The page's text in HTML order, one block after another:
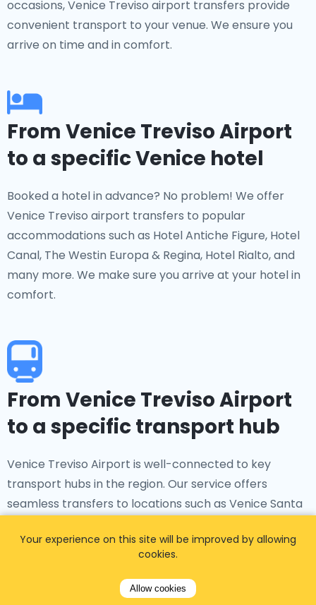
occasions, Venice Treviso airport transfers provide
convenient transport to your venue. We ensure you
arrive on time and in comfort.
From Venice Treviso Airport
to a specific Venice hotel
Booked a hotel in advance? No problem! We offer
Venice Treviso airport transfers to popular
accommodations such as Hotel Antiche Figure, Hotel
Canal, The Westin Europa & Regina, Hotel Rialto, and
many more. We make sure you arrive at your hotel in
comfort.
From Venice Treviso Airport
to a specific transport hub
Venice Treviso Airport is well-connected to key
transport hubs in the region. Our service offers
seamless transfers to locations such as Venice Santa
Station, ensuring smooth connections for your onward
Your experience on this site will be improved by allowing
cookies.
Allow cookies